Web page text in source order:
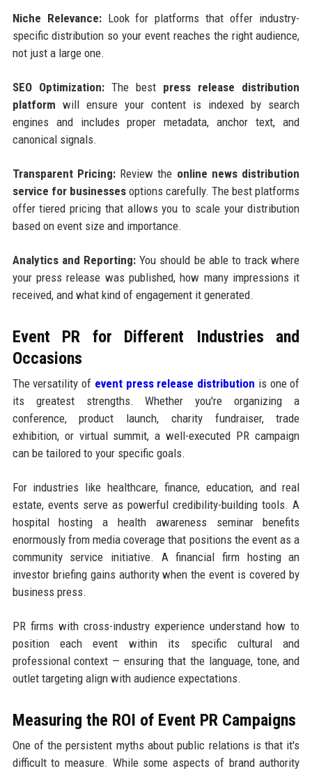
Niche Relevance:Look for platforms that offer industry-
specific distribution so your event reaches the right audience,
not just a large one.
SEO Optimization:The best press release distribution
platform will ensure your content is indexed by search
engines and includes proper metadata, anchor text, and
canonical signals.
Transparent Pricing:Review the online news distribution
service for businessesoptions carefully. The best platforms
offer tiered pricing that allows you to scale your distribution
based on event size and importance.
Analytics and Reporting:You should be able to track where
your press release was published, how many impressions it
received, and what kind of engagement it generated.
Event PR for Different Industries and
Occasions
The versatility of event press release distribution is one of
its greatest strengths. Whether you're organizing a
conference, product launch, charity fundraiser, trade
exhibition, or virtual summit, a well-executed PR campaign
can be tailored to your specific goals.
For industries like healthcare, finance, education, and real
estate, events serve as powerful credibility-building tools. A
hospital hosting a health awareness seminar benefits
enormously from media coverage that positions the event as a
community service initiative. A financial firm hosting an
investor briefing gains authority when the event is covered by
business press.
PR firms with cross-industry experience understand how to
position each event within its specific cultural and
professional context — ensuring that the language, tone, and
outlet targeting align with audience expectations.
Measuring the ROI of Event PR Campaigns
One of the persistent myths about public relations is that it's
difficult to measure. While some aspects of brand authority